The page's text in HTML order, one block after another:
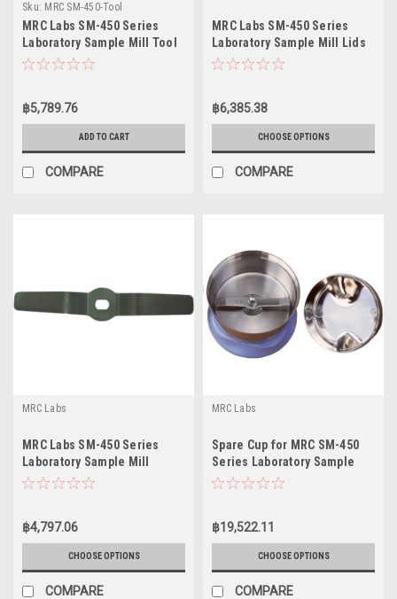
Sku: MRC SM-450-Tool
MRC Labs SM-450 Series
Laboratory Sample Mill Tool
฿5,789.76
ADD TO CART
COMPARE
MRC Labs SM-450 Series
Laboratory Sample Mill Lids
฿6,385.38
CHOOSE OPTIONS
COMPARE
MRC Labs
MRC Labs SM-450 Series
Laboratory Sample Mill
Knives
฿4,797.06
CHOOSE OPTIONS
COMPARE
MRC Labs
Spare Cup for MRC SM-450
Series Laboratory Sample
Mills
฿19,522.11
CHOOSE OPTIONS
COMPARE